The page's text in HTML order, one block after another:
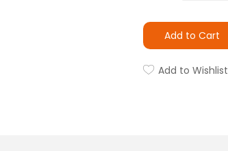
Add to Cart
Add to Wishlist